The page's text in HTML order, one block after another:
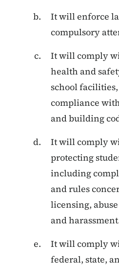
It will enforce
compulsory
It will comply
health and
school
compliance
and building
It will comply
protecting
including
and rules
licensing,
and
It will comply
federal, state,